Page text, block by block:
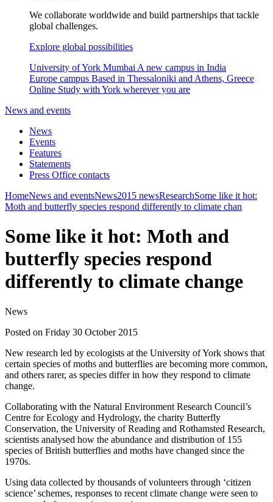
We collaborate worldwide and build partnerships that tackle
global challenges.
Explore global possibilities
University of York Mumbai A new campus in India
Europe campus Based in Thessaloniki and Athens, Greece
Online Study with York wherever you are
News and events
News
Events
Features
Statements
Press Office contacts
HomeNews and eventsNews2015 newsResearchSome like it hot:
Moth and butterfly species respond differently to climate chan
Some like it hot: Moth and
butterfly species respond
differently to climate change
News
Posted on Friday 30 October 2015
New research led by ecologists at the University of York shows that
certain species of moths and butterflies are becoming more common,
and others rarer, as species differ in how they respond to climate
change.
Collaborating with the Natural Environment Research Council’s
Centre for Ecology and Hydrology, the charity Butterfly
Conservation, the University of Reading and Rothamsted Research,
scientists analysed how the abundance and distribution of 155
species of British butterflies and moths have changed since the
1970s.
Using data collected by thousands of volunteers through ‘citizen
science’ schemes, responses to recent climate change were seen to